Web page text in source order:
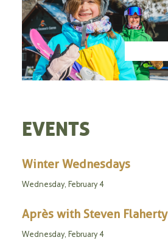
EVENTS
Winter Wednesdays
Wednesday, February 4
Après with Steven Flaherty
Wednesday, February 4